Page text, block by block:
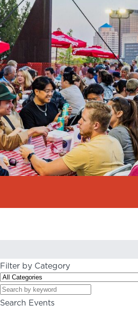
ABOUTNEWS PHOTO
Filter by Category
Search Events